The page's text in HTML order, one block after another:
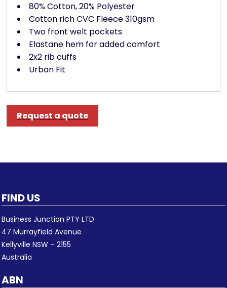
80% Cotton, 20% Polyester
Cotton rich CVC Fleece 310gsm
Two front welt pockets
Elastane hem for added comfort
2x2 rib cuffs
Urban Fit
Request a quote
FIND US
Business Junction PTY LTD
47 Murrayfield Avenue
Kellyville NSW – 2155
Australia
ABN